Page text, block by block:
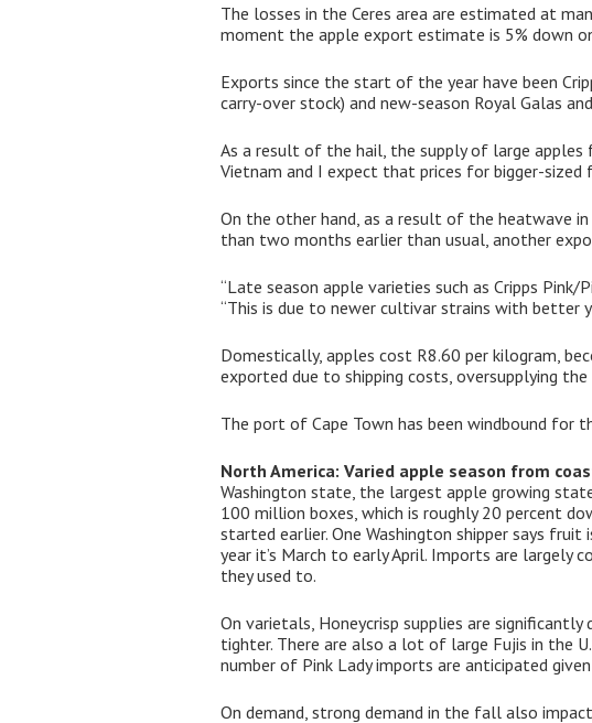
The losses in the Ceres area are estimated at
moment the apple export estimate is 5% down
Exports since the start of the year have been
carry-over stock) and new-season Royal Galas
As a result of the hail, the supply of large apples
Vietnam and I expect that prices for bigger-sized
On the other hand, as a result of the heatwave
than two months earlier than usual, another
“Late season apple varieties such as Cripps Pink/
“This is due to newer cultivar strains with better
Domestically, apples cost R8.60 per kilogram,
exported due to shipping costs, oversupplying
The port of Cape Town has been windbound for
North America: Varied apple season from
Washington state, the largest apple growing
100 million boxes, which is roughly 20 percent
started earlier. One Washington shipper says
year it’s March to early April. Imports are largely
they used to.
On varietals, Honeycrisp supplies are
tighter. There are also a lot of large Fujis in the
number of Pink Lady imports are anticipated
On demand, strong demand in the fall also